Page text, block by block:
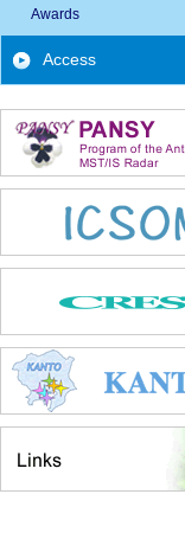
Awards
Access